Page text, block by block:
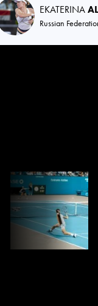
EKATERINA
Russian